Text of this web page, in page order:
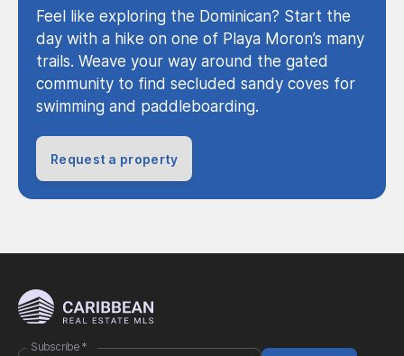
Feel like exploring the Dominican? Start the
day with a hike on one of Playa Moron’s many
trails. Weave your way around the gated
community to find secluded sandy coves for
swimming and paddleboarding.
Request a property
Subscribe *